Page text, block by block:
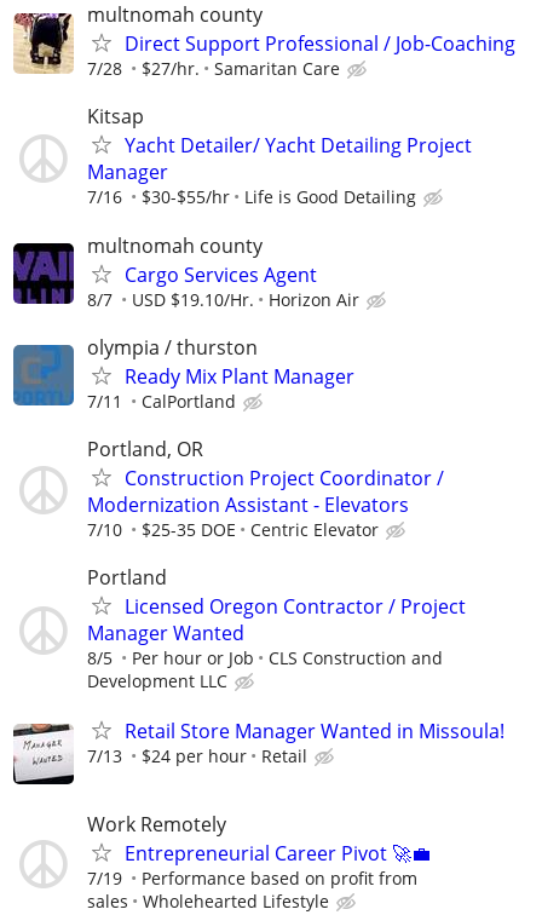
multnomah county
Direct Support Professional / Job-Coaching
7/28 $27/hr. Samaritan Care
Kitsap
Yacht Detailer/ Yacht Detailing Project
Manager
7/16 $30-$55/hr Life is Good Detailing
multnomah county
Cargo Services Agent
8/7 USD $19.10/Hr. Horizon Air
olympia / thurston
Ready Mix Plant Manager
7/11 CalPortland
Portland, OR
Construction Project Coordinator /
Modernization Assistant - Elevators
7/10 $25-35 DOE Centric Elevator
Portland
Licensed Oregon Contractor / Project
Manager Wanted
8/5 Per hour or Job
CLS Construction and
Development LLC
Retail Store Manager Wanted in Missoula!
7/13 $24 per hour Retail
Work Remotely
Entrepreneurial Career Pivot 🚀💼
7/19
Performance based on profit from
sales
Wholehearted Lifestyle